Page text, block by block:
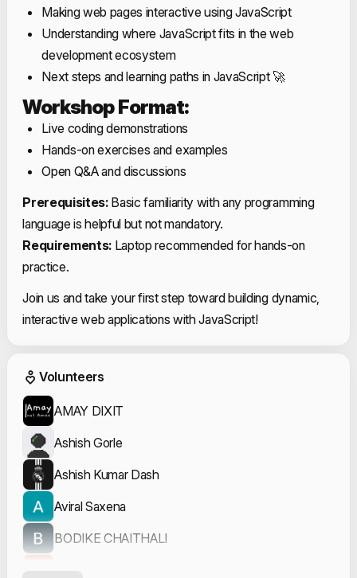
Making web pages interactive using JavaScript
Understanding where JavaScript fits in the web
development ecosystem
Next steps and learning paths in JavaScript 🚀
Workshop Format:
Live coding demonstrations
Hands-on exercises and examples
Open Q&A and discussions
Prerequisites:Basic familiarity with any programming
language is helpful but not mandatory.
Requirements: Laptop recommended for hands-on
practice.
Join us and take your first step toward building dynamic,
interactive web applications with JavaScript!
Event Volunteers
Volunteers
AMAY DIXIT
Ashish Gorle
Ashish Kumar Dash
Aviral Saxena
BODIKE CHAITHALI